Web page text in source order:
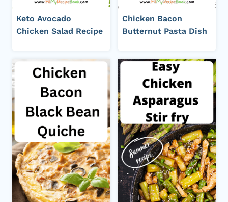
Keto Avocado
Chicken Salad Recipe
Chicken Bacon
Butternut Pasta Dish